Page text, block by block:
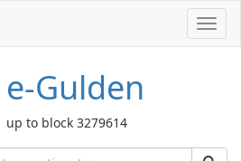
e-Gulden
up to block 3279614